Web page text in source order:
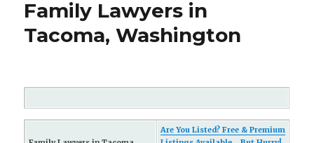
Family Lawyers in
Tacoma, Washington
Are You Listed? Free & Premium